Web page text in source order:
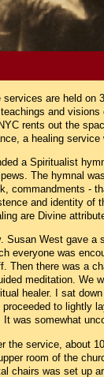
services are held on
and visions
rents out the
a healing service
a Spiritualist
The hymnal
commandments -
and identity of
are Divine
Susan West gave a
everyone was
Then there was a
meditation. We
healer. I sat
proceeded to lightly
It was somewhat
the service, about
room of the
chairs was set up